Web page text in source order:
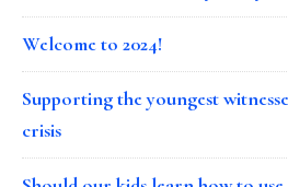
Welcome to 2024!
Supporting the youngest
crisis